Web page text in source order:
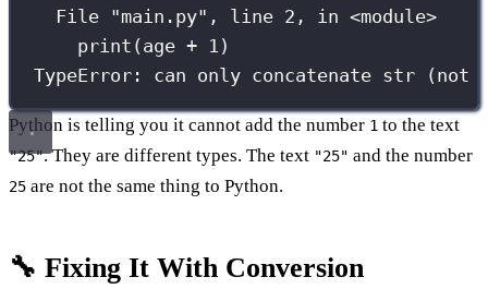
File "main.py", line 2, in <module>
print(age + 1)
TypeError: can only concatenate str
Python is telling you it cannot add the number 1 to the text
"25". They are different types. The text "25" and the number
25 are not the same thing to Python.
🔧 Fixing It With Conversion